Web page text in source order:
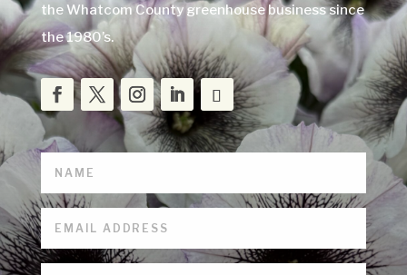
the Whatcom County greenhouse business since
the 1980’s.